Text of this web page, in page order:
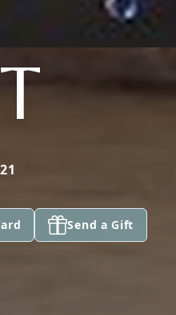
Send a Gift